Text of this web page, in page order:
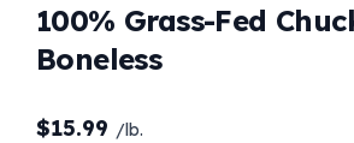
100% Grass-Fed
Boneless
$15.99 /lb.